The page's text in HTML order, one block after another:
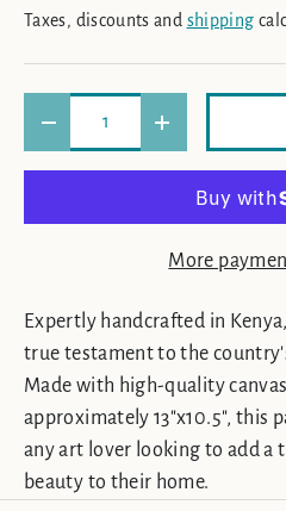
Taxes, discounts and shipping
Decrease quantityIncrease
More
Expertly handcrafted in
true testament to the
Made with high-quality
approximately 13"x10.5", this
any art lover looking to add a
beauty to their home.